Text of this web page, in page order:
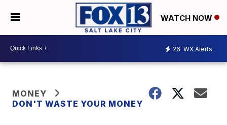
WATCH NOW
26 WX Alerts
MONEY
DON'T WASTE YOUR MONEY